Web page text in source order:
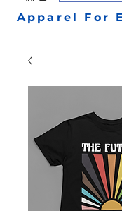
Apparel For